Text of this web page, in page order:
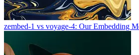
zembed-1 vs voyage-4: Our Embedding